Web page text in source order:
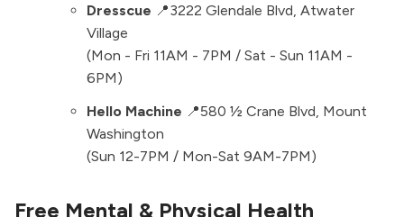
Dresscue 📍3222 Glendale Blvd, Atwater
Village
(Mon - Fri 11AM - 7PM / Sat - Sun 11AM -
6PM)
Hello Machine 📍580 ½ Crane Blvd, Mount
Washington
(Sun 12-7PM / Mon-Sat 9AM-7PM)
Free Mental & Physical Health